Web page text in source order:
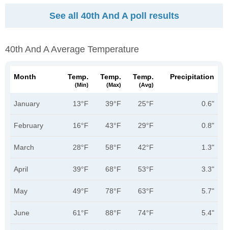
See all 40th And A poll results
40th And A Average Temperature
Month Temp.
(min)
Temp.
(max)
Temp.
(avg)
Precipitation
January 13°F 39°F 25°F 0.6"
February 16°F 43°F 29°F 0.8"
March 28°F 58°F 42°F 1.3"
April 39°F 68°F 53°F 3.3"
May 49°F 78°F 63°F 5.7"
June 61°F 88°F 74°F 5.4"